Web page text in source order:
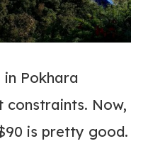
Pokhara
constraints. Now,
is pretty good.